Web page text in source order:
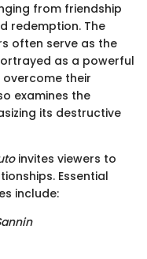
from friendship
redemption. The
often serve as the
as a powerful
their
examines the
its destructive
invites viewers to
Essential
include: